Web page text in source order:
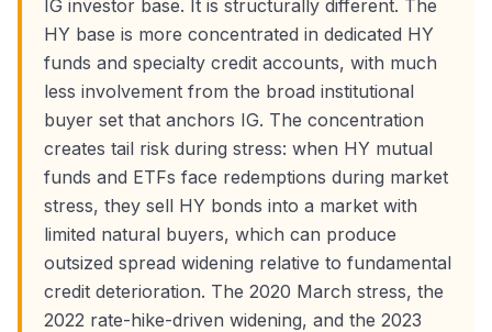
IG investor base. It is structurally different. The
HY base is more concentrated in dedicated HY
funds and specialty credit accounts, with much
less involvement from the broad institutional
buyer set that anchors IG. The concentration
creates tail risk during stress: when HY mutual
funds and ETFs face redemptions during market
stress, they sell HY bonds into a market with
limited natural buyers, which can produce
outsized spread widening relative to fundamental
credit deterioration. The 2020 March stress, the
2022 rate-hike-driven widening, and the 2023